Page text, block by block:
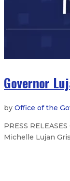
Governor
by Office of the
PRESS
Michelle Lujan